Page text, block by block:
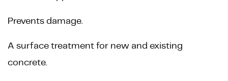
Prevents damage.
A surface treatment for new and existing
concrete.